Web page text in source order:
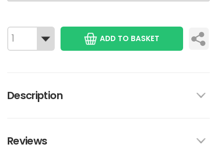
ADD TO BASKET
Description
Reviews